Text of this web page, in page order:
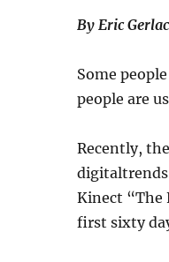
By Eric
Some
people are
Recently,
Kinect “The
first sixty